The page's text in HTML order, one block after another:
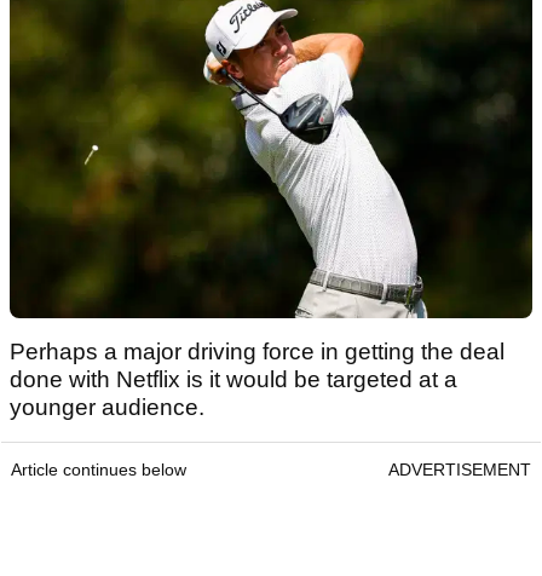
Perhaps a major driving force in getting the deal
done with Netflix is it would be targeted at a
younger audience.
Article continues below ADVERTISEMENT